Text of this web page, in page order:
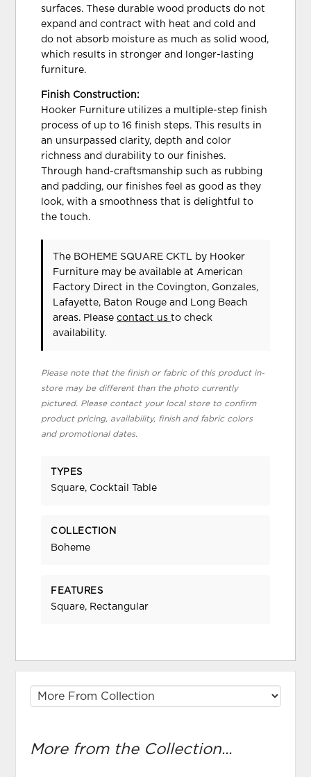
surfaces. These durable wood products do not
expand and contract with heat and cold and
do not absorb moisture as much as solid wood,
which results in stronger and longer-lasting
furniture.
Finish Construction:
Hooker Furniture utilizes a multiple-step finish
process of up to 16 finish steps. This results in
an unsurpassed clarity, depth and color
richness and durability to our finishes.
Through hand-craftsmanship such as rubbing
and padding, our finishes feel as good as they
look, with a smoothness that is delightful to
the touch.
The BOHEME SQUARE CKTL by Hooker
Furniture may be available at American
Factory Direct in the Covington, Gonzales,
Lafayette, Baton Rouge and Long Beach
areas. Pleasecontact usto check
availability.
Please note that the finish or fabric of this product in-
store may be different than the photo currently
pictured. Please contact your local store to confirm
product pricing, availability, finish and fabric colors
and promotional dates.
TYPES
Square, Cocktail Table
COLLECTION
Boheme
FEATURES
Square, Rectangular
More from the Collection...